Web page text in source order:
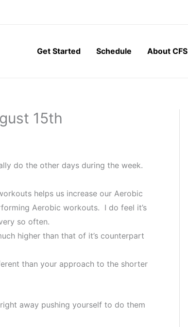
Get Started
Schedule About CFS
15th
do the other days during the week.
helps us increase our Aerobic
Aerobic workouts. I do feel it’s
so often.
higher than that of it’s counterpart
than your approach to the shorter
away pushing yourself to do them